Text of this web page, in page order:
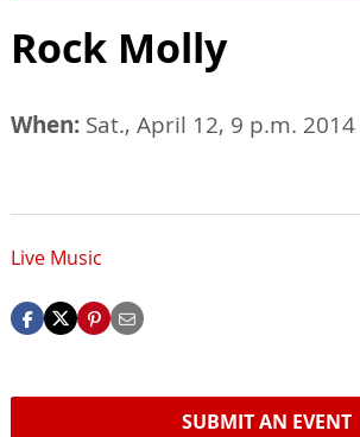
Rock Molly
When: Sat., April 12, 9 p.m. 2014
Live Music
SUBMIT AN EVENT